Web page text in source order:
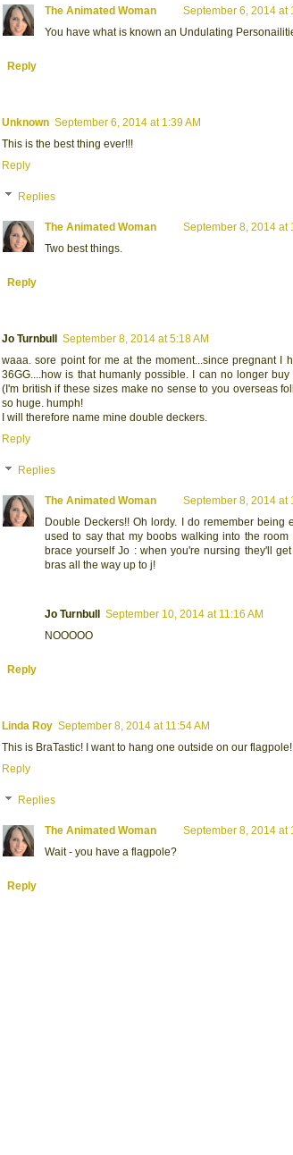
The Animated Woman
September 6, 2014 at
You have what is known an Undulating
Reply
Unknown September 6, 2014 at 1:39 AM
This is the best thing ever!!!
Reply
Replies
The Animated Woman
September 8, 2014 at
Two best things.
Reply
Jo Turnbull
September 8, 2014 at 5:18 AM
waaa. sore point for me at the moment...since pregnant I
36GG....how is that humanly possible. I can no longer
(I'm british if these sizes make no sense to you overseas
so huge. humph!
I will therefore name mine double deckers.
Reply
Replies
The Animated Woman
September 8, 2014 at
Double Deckers!! Oh lordy. I do remember being
used to say that my boobs walking into the
brace yourself Jo : when you're nursing they'll
bras all the way up to j!
Jo Turnbull
September 10, 2014 at 11:16 AM
NOOOOO
Reply
Linda Roy September 8, 2014 at 11:54 AM
This is BraTastic! I want to hang one outside on our flagpole!
Reply
Replies
The Animated Woman
September 8, 2014 at
Wait - you have a flagpole?
Reply